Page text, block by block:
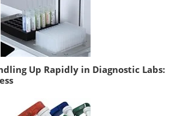
Up Rapidly in Diagnostic Labs: